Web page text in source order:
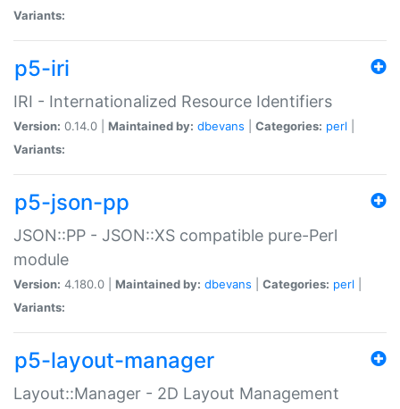
Variants:
p5-iri
IRI - Internationalized Resource Identifiers
Version: 0.14.0 | Maintained by: dbevans Categories: perl
Variants:
p5-json-pp
JSON::PP - JSON::XS compatible pure-Perl
module
Version: 4.180.0 | Maintained by: dbevans Categories: perl
Variants:
p5-layout-manager
Layout::Manager - 2D Layout Management